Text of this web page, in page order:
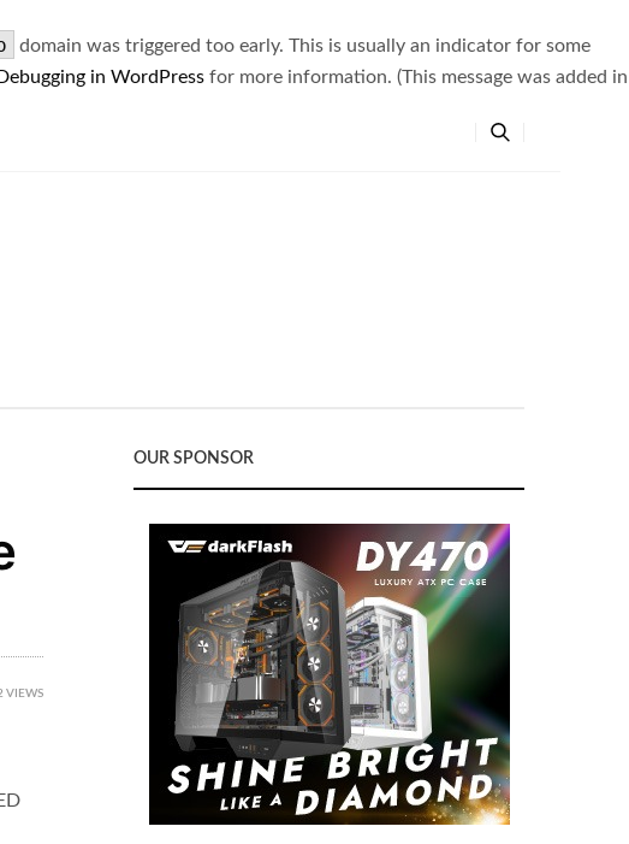
domain was triggered too early. This is usually an indicator for some
Debugging in WordPress for more information. (This message was added in
VIEWS
OUR SPONSOR